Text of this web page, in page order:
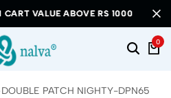
VALUE ABOVE RS 1000
VALUE ABOVE RS 1000
VALUE ABOVE RS 1000
0
DOUBLE PATCH NIGHTY-DPN65